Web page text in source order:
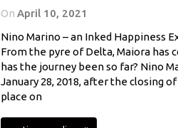
On April 10, 2021
Nino Marino – an Inked Happiness
From the pyre of Delta, Maiora has
has the journey been so far? Nino
January 28, 2018, after the closing
place on